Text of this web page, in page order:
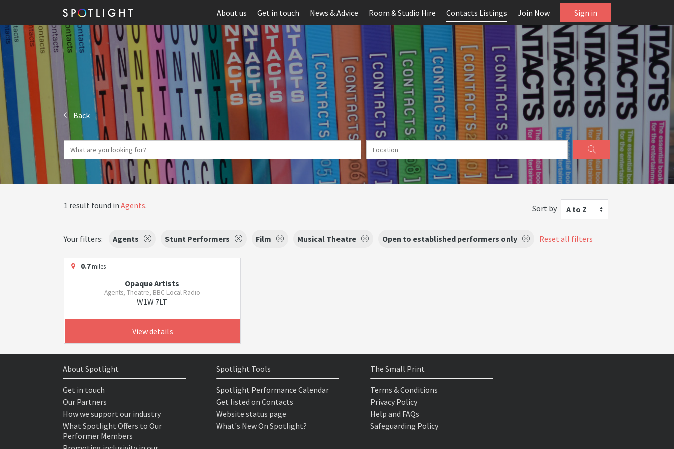
About us Get in touch News & Advice Room & Studio Hire Contacts Listings Join Now Sign in
Back
1 result found in Agents. Sort by A to Z
Your filters: Agents Stunt Performers Film Musical Theatre Open to established performers only Reset all filters
0.7miles
Opaque Artists
Agents, Theatre, BBC Local Radio
W1W 7LT
View details
About Spotlight
Get in touch
Our Partners
How we support our industry
What Spotlight Offers to Our
Performer Members
Spotlight Tools
Spotlight Performance Calendar
Get listed on Contacts
Website status page
What's New On Spotlight?
The Small Print
Terms & Conditions
Privacy Policy
Help and FAQs
Safeguarding Policy